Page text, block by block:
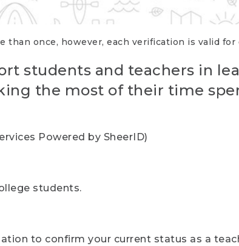
than once, however, each verification is valid
students and teachers in
the most of their time
Powered by SheerID)
students.
to confirm your current status as a